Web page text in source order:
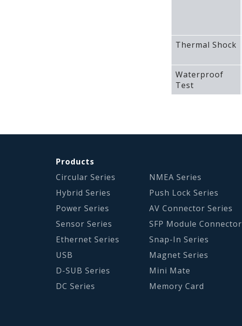
Thermal Shock
Waterproof
Test
Products
Circular Series
Hybrid Series
Power Series
Sensor Series
Ethernet Series
USB
D-SUB Series
DC Series
NMEA Series
Push Lock Series
AV Connector Series
SFP Module Connector
Snap-In Series
Magnet Series
Mini Mate
Memory Card